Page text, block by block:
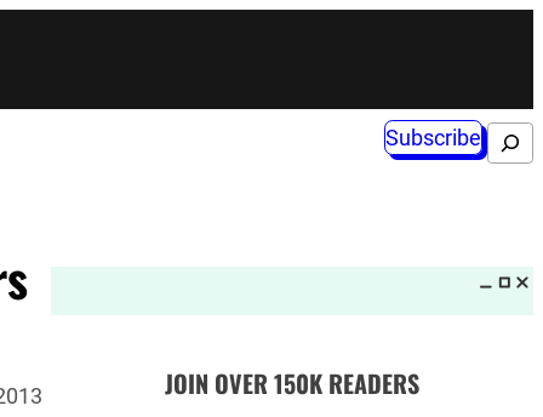
Subscribe Search
JOIN OVER 150K READERS